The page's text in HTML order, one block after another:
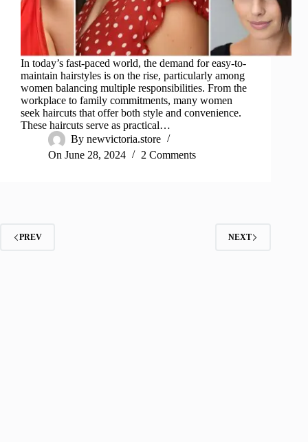
In today’s fast-paced world, the demand for easy-to-
maintain hairstyles is on the rise, particularly among
women balancing multiple responsibilities. From the
workplace to family commitments, many women
seek haircuts that offer both style and convenience.
These haircuts serve as practical…
By newvictoria.store
On June 28, 2024 2 Comments
PREV NEXT